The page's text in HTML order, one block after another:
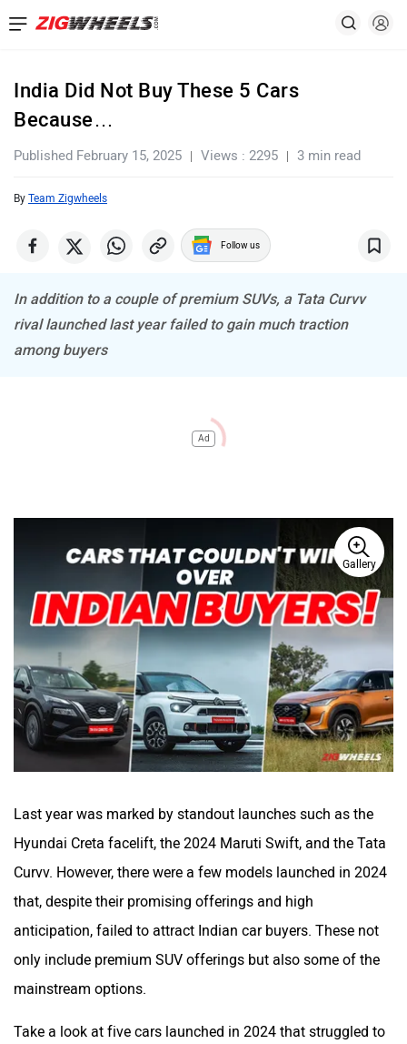
India Did Not Buy These 5 Cars
Because…
Published February 15, 2025 Views : 2295 3 min read
By Team Zigwheels
Follow us
In addition to a couple of premium SUVs, a Tata Curvv
rival launched last year failed to gain much traction
among buyers
Ad
Gallery
Last year was marked by standout launches such as the
Hyundai Creta facelift, the 2024 Maruti Swift, and the Tata
Curvv. However, there were a few models launched in 2024
that, despite their promising offerings and high
anticipation, failed to attract Indian car buyers. These not
only include premium SUV offerings but also some of the
mainstream options.
Take a look at five cars launched in 2024 that struggled to